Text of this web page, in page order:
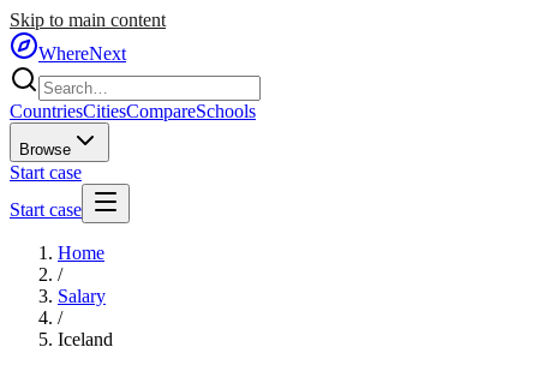
Skip to main content
WhereNext
CountriesCitiesCompareSchools
Browse
Start case
Start case
Home
/
Salary
/
Iceland